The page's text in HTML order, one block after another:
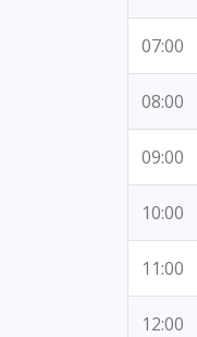
07:00
08:00
09:00
10:00
11:00
12:00